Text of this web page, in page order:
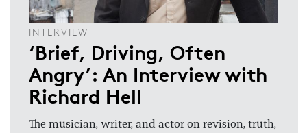
INTERVIEW
‘Brief, Driving, Often
Angry’: An Interview with
Richard Hell
The musician, writer, and actor on revision, truth,